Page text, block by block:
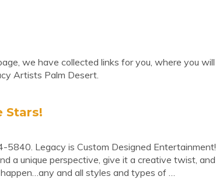
we have collected links for you, where you will
Artists Palm Desert.
Stars!
Legacy is Custom Designed Entertainment!
a unique perspective, give it a creative twist, and
and all styles and types of …